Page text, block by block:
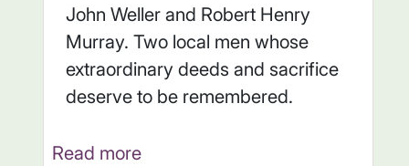
John Weller and Robert Henry
Murray. Two local men whose
extraordinary deeds and sacrifice
deserve to be remembered.
Read more